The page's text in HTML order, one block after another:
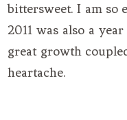
bittersweet. I am so
2011 was also a
great growth
heartache.